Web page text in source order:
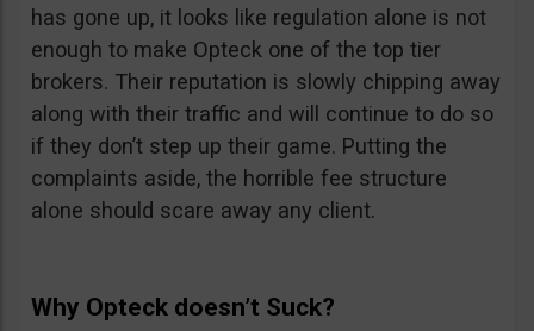
has gone up, it looks like regulation alone is not
enough to make Opteck one of the top tier
brokers. Their reputation is slowly chipping away
along with their traffic and will continue to do so
if they don’t step up their game. Putting the
complaints aside, the horrible fee structure
alone should scare away any client.
Why Opteck doesn’t Suck?